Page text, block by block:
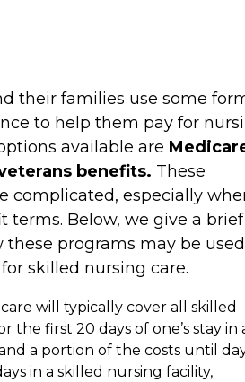
their families use some
to help them pay for
available are
benefits. These
complicated, especially
terms. Below, we give a brief
these programs may be used
skilled nursing care.
will typically cover all skilled
the first 20 days of one’s stay in
a portion of the costs until
in a skilled nursing facility,